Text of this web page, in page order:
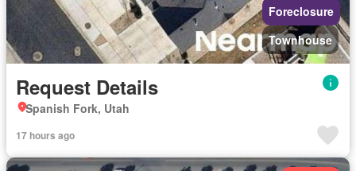
Foreclosure
Townhouse
Request Details
Spanish Fork, Utah
17 hours ago